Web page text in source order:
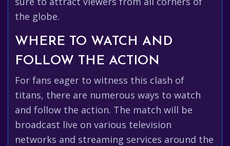
the globe.
WHERE TO WATCH AND
FOLLOW THE ACTION
For fans eager to witness this clash of
titans, there are numerous ways to watch
and follow the action. The match will be
broadcast live on various television
networks and streaming services around the